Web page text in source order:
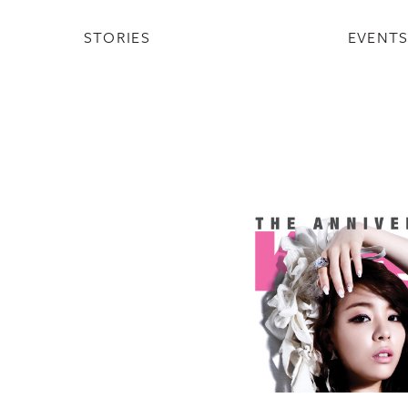
STORIES EVENTS